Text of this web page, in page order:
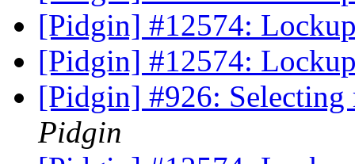
[Pidgin] #12574:
[Pidgin] #12574:
[Pidgin] #926:
Pidgin